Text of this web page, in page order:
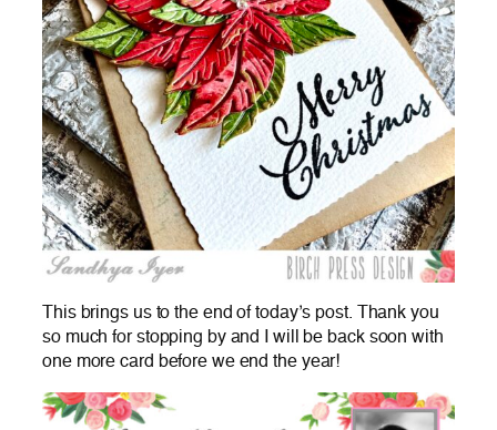
This brings us to the end of today’s post. Thank you
so much for stopping by and I will be back soon with
one more card before we end the year!